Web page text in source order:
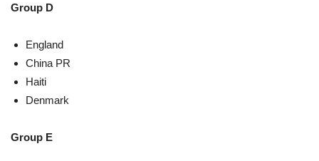
Group D
England
China PR
Haiti
Denmark
Group E